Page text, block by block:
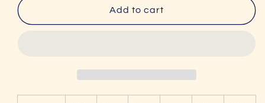
Got
Got
Add to cart